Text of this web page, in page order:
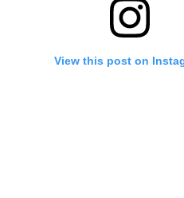
View this post on